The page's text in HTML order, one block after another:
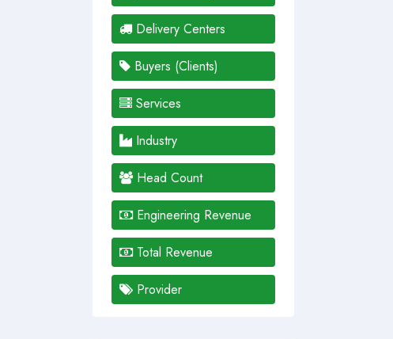
Delivery Centers
Buyers (Clients)
Services
Industry
Head Count
Engineering Revenue
Total Revenue
Provider